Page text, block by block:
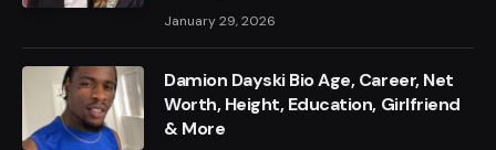
January 29, 2026
Damion Dayski Bio Age, Career, Net
Worth, Height, Education, Girlfriend
& More